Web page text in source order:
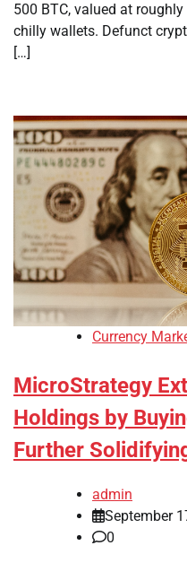
500 BTC, valued at
chilly wallets. Defunct
[…]
Currency
MicroStrategy
Holdings by
Further
admin
September
0